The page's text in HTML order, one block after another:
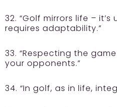
32. “Golf mirrors life –
requires adaptability.”
33. “Respecting the
your opponents.”
34. “In golf, as in life,